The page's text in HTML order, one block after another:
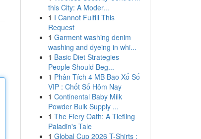
this City: A Moder...
1 I Cannot Fulfill This
Request
1 Garment washing denim
washing and dyeing in whi...
1 Basic Diet Strategies
People Should Beg...
1 Phân Tích 4 MB Bao Xổ Số
VIP : Chốt Số Hôm Nay
1 Continental Baby Milk
Powder Bulk Supply ...
1 The Fiery Oath: A Tiefling
Paladin's Tale
1 Global Cup 2026 T-Shirts :